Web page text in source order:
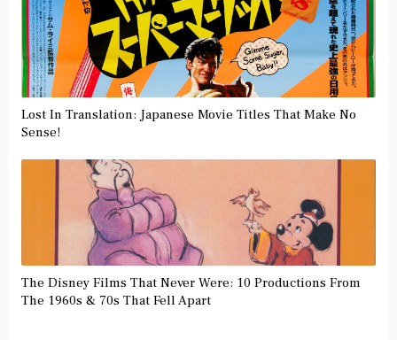
Lost In Translation: Japanese Movie Titles That Make No
Sense!
The Disney Films That Never Were: 10 Productions From
The 1960s & 70s That Fell Apart